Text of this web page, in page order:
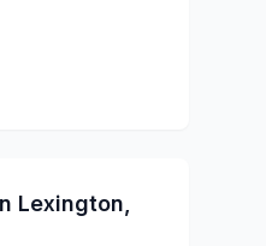
Lexington,